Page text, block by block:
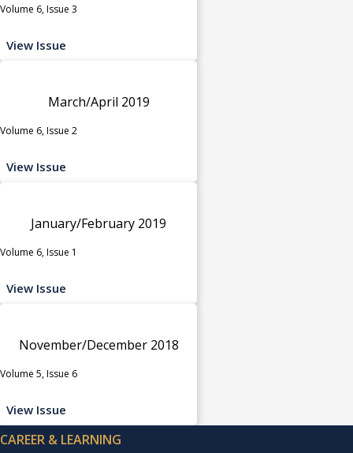
Volume 6, Issue 3
View Issue
March/April 2019
Volume 6, Issue 2
View Issue
January/February 2019
Volume 6, Issue 1
View Issue
November/December 2018
Volume 5, Issue 6
View Issue
CAREER & LEARNING